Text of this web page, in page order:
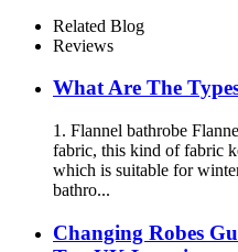
Related Blog
Reviews
What Are The
1. Flannel bathrobe
fabric, this kind of fabric
which is suitable for
bathro...
Changing Robes